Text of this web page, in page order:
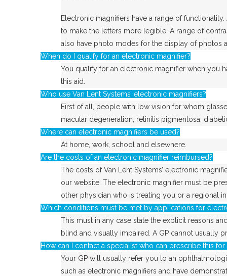
Electronic magnifiers have a range of
to make the letters more legible. A range of
also have photo modes for the display of photos
When do I qualify for an electronic magnifier?
You qualify for an electronic magnifier when you
this aid.
Who use Van Lent Systems’ electronic magnifiers?
First of all, people with low vision for whom
macular degeneration, retinitis pigmentosa,
Where can electronic magnifiers be used?
At home, work, school and elsewhere.
Are the costs of an electronic magnifier reimbursed?
The costs of Van Lent Systems’ electronic
our website. The electronic magnifier must be
other physician who is treating you or a regional
Which conditions must be met by applications for
This must in any case state the explicit reasons
blind and visually impaired. A GP cannot usually
How can I contact a specialist who can prescribe this for
Your GP will usually refer you to an
such as electronic magnifiers and have